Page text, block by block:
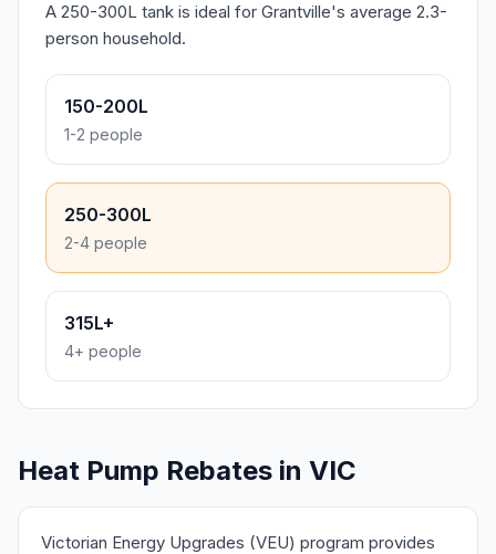
A 250-300L tank is ideal for Grantville's average 2.3-
person household.
150-200L
1-2 people
250-300L
2-4 people
315L+
4+ people
Heat Pump Rebates in VIC
Victorian Energy Upgrades (VEU) program provides